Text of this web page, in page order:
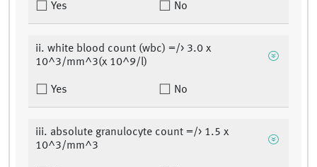
Yes No
ii. white blood count (wbc) =/> 3.0 x
10^3/mm^3(x 10^9/l)
Yes No
iii. absolute granulocyte count =/> 1.5 x
10^3/mm^3